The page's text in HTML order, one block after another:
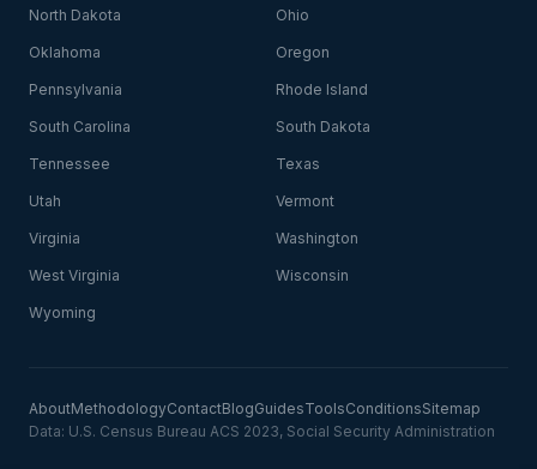
North Dakota Ohio
Oklahoma Oregon
Pennsylvania Rhode Island
South Carolina South Dakota
Tennessee Texas
Utah Vermont
Virginia Washington
West Virginia Wisconsin
Wyoming
AboutMethodologyContactBlogGuidesToolsConditionsSitemap
Data: U.S. Census Bureau ACS 2023, Social Security Administration